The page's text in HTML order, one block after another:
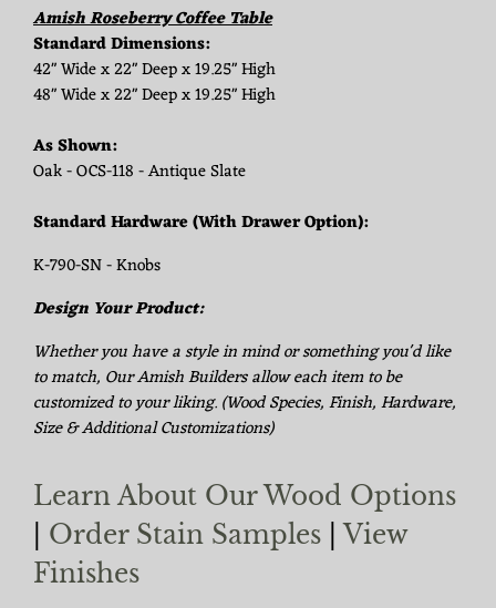
Amish Roseberry Coffee Table
Standard Dimensions:
42" Wide x 22" Deep x 19.25" High
48" Wide x 22" Deep x 19.25" High
As Shown:
Oak - OCS-118 - Antique Slate
Standard Hardware (With Drawer Option):
K-790-SN - Knobs
Design Your Product:
Whether you have a style in mind or something you'd like
to match, Our Amish Builders allow each item to be
customized to your liking. (Wood Species, Finish, Hardware,
Size & Additional Customizations)
Learn About Our Wood Options
Order Stain Samples
View
Finishes